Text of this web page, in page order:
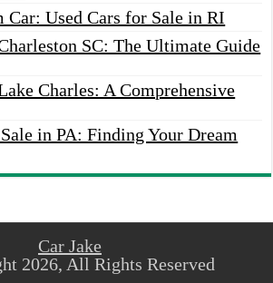
Car: Used Cars for Sale in RI
SC: The Ultimate Guide
Charles: A Comprehensive
in PA: Finding Your Dream
Car Jake
2026, All Rights Reserved